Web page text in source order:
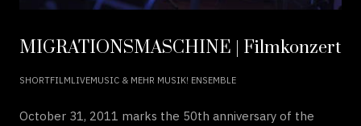
MIGRATIONSMASCHINE | Filmkonzert
SHORTFILMLIVEMUSIC & MEHR MUSIK! ENSEMBLE
October 31, 2011 marks the 50th anniversary of the